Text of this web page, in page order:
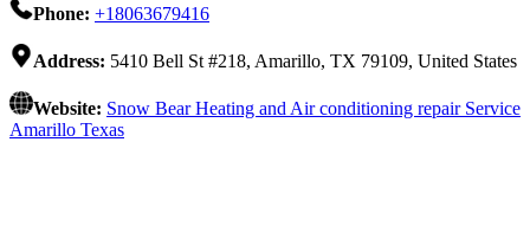
Phone: +18063679416
Address: 5410 Bell St #218, Amarillo, TX 79109, United States
Website: Snow Bear Heating and Air conditioning repair Service
Amarillo Texas